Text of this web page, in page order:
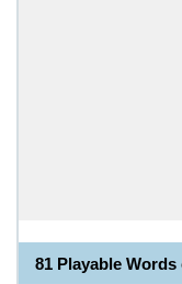
81 Playable